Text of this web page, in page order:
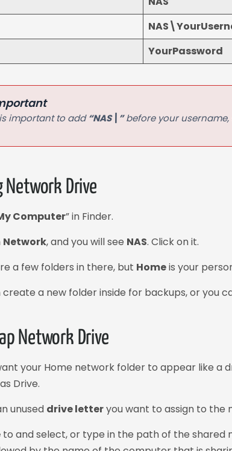
YourPassword
important to add“NAS\”before your username,
Network Drive
Computer” in Finder.
Network, and you will see NAS. Click on it.
a few folders in there, but Homeis your
create a new folder inside for backups, or you
Network Drive
your Home network folder to appear like
Drive.
unused drive letteryou want to assign to the
to and select, or type in the path of the